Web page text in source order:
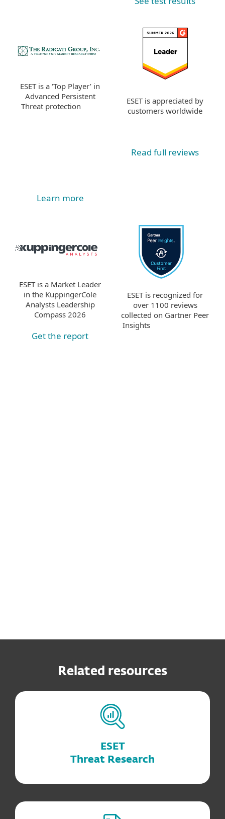
ESET is a ‘Top Player’ in
Advanced Persistent
Threat protection
Learn more
ESET is appreciated by
customers worldwide
Read full reviews
ESET is a Market Leader
in the KuppingerCole
Analysts Leadership
Compass 2026
Get the report
ESET is recognized for
over 1100 reviews
collected on Gartner Peer
Insights
Related resources
ESET
Threat Research